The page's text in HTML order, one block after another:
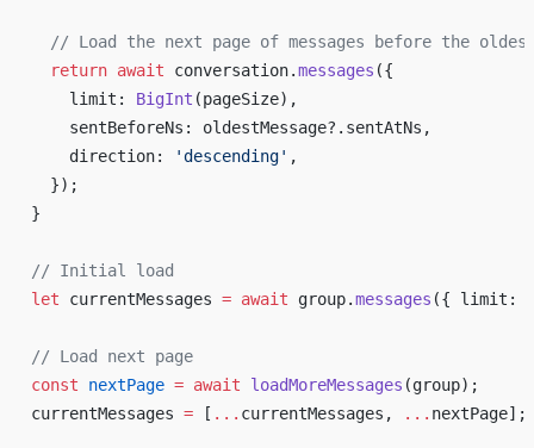
// Load the next page of messages before the
  return
await conversation.messages ({
    limit:
BigInt (pageSize),
    sentBeforeNs: oldestMessage?.sentAtNs,
    direction:
'descending' ,
  });
}
// Initial load
let currentMessages = await group.messages ({ limit:
// Load next page
const nextPage = await loadMoreMessages (group);
currentMessages = [ ... currentMessages, ... nextPage];